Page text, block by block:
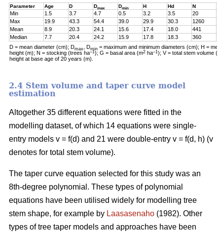
Parameter Age D Dmax Dmin H Hd N
Min 1.5 3.7 4.7 0.5 3.2 3.5 20
Max
19.9 43.3 54.4 39.0 29.9 30.3 1260
Mean
8.9 20.3 24.1 15.6 17.4 18.0 441
Median
7.7 20.4 24.2 15.9 17.8 18.3 360
D = mean diameter (cm); Dmax , Dmin = maximum and minimum diameters (cm); H =
height (m); N = stocking (trees ha–1); G = basal area (m2 ha–1 ); V = total stem volume
height at base age of 20 years (m).
2.4 Stem volume and taper curve model
estimation
Altogether 35 different equations were fitted in the
modelling dataset, of which 14 equations were single-
entry models v = f(d) and 21 were double-entry v = f(d, h) (v
denotes for total stem volume).
The taper curve equation selected for this study was an
8th-degree polynomial. These types of polynomial
equations have been utilised widely for modelling tree
stem shape, for example by Laasasenaho (1982). Other
types of tree taper models and approaches have been